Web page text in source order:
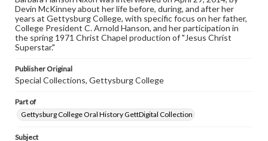
research purposes, please contact us at
www.gettysburg.edu/special-collections/ask-an-archivist
Contents Note
This oral history collection is compiled for educational
individual interviewer and interviewee.
Devin McKinney about her life before, during, and after her
years at Gettysburg College, with specific focus on her father,
College President C. Arnold Hanson, and her participation in
the spring 1971 Christ Chapel production of "Jesus Christ
Superstar."
Publisher Original
Special Collections, Gettysburg College
Part of
Gettysburg College Oral History GettDigital Collection
Subject